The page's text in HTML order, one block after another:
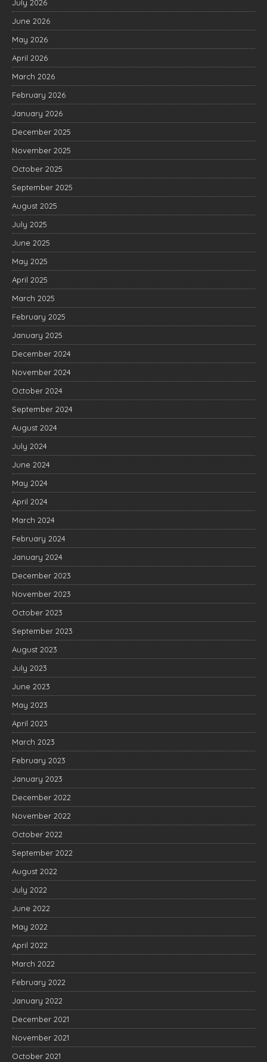
July 2026
June 2026
May 2026
April 2026
March 2026
February 2026
January 2026
December 2025
November 2025
October 2025
September 2025
August 2025
July 2025
June 2025
May 2025
April 2025
March 2025
February 2025
January 2025
December 2024
November 2024
October 2024
September 2024
August 2024
July 2024
June 2024
May 2024
April 2024
March 2024
February 2024
January 2024
December 2023
November 2023
October 2023
September 2023
August 2023
July 2023
June 2023
May 2023
April 2023
March 2023
February 2023
January 2023
December 2022
November 2022
October 2022
September 2022
August 2022
July 2022
June 2022
May 2022
April 2022
March 2022
February 2022
January 2022
December 2021
November 2021
October 2021